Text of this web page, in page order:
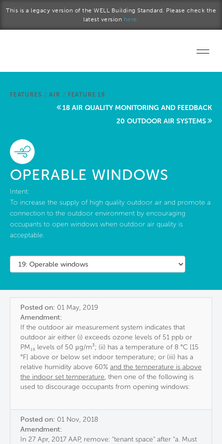
This is a legacy version of the WELL Building Standard. Please check the
latest version here.
Start a project
About Us
FEATURES / AIR / FEATURE 19
18 AIR QUALITY MONITORING AND FEEDBACK
20 OUTDOOR AIR SYSTEMS
OPERABLE WINDOWS
Intent:
To increase the supply of high quality outdoor air and promote a
connection to the outdoor environment by encouraging
occupants to open windows when outdoor air quality is
acceptable.
Posted on: 01 May, 2019
Amendment:
If the outdoor air measurement system indicates that
outdoor air either (i) exceeds ozone levels of 51 ppb or
PM₁₀ levels of 50 μg/m³; (ii) has a temperature of 8 °C [15
°F] above or below set indoor temperature; or (iii) has a
relative humidity above 60% and the temperature is above
the indoor set temperature, then one of the following is
used to discourage occupants from opening windows:
Posted on: 01 Nov, 2018
Amendment:
In 27 Apr, 2017 AAP, remove: "tenant space" after "a. Must